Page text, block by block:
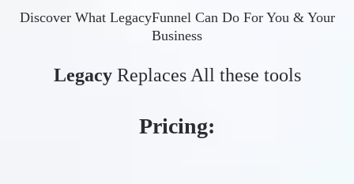
Discover What LegacyFunnel Can Do For You & Your
Business
Legacy Replaces All these tools
Pricing: